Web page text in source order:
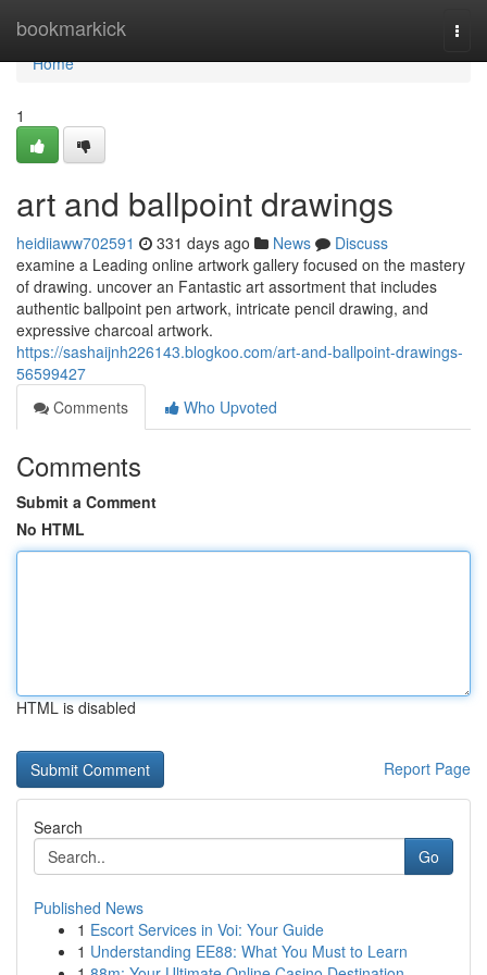
bookmarkick
Home
Home
1
art and ballpoint drawings
heidiiaww702591 331 days ago News
Discuss
examine a Leading online artwork gallery focused on the mastery
of drawing. uncover an Fantastic art assortment that includes
authentic ballpoint pen artwork, intricate pencil drawing, and
expressive charcoal artwork.
https://sashaijnh226143.blogkoo.com/art-and-ballpoint-drawings-
56599427
Comments
Who Upvoted
Comments
Submit a Comment
No HTML
HTML is disabled
Report Page
Search
Go
Published News
1 Escort Services in Voi: Your Guide
1 Understanding EE88: What You Must to Learn